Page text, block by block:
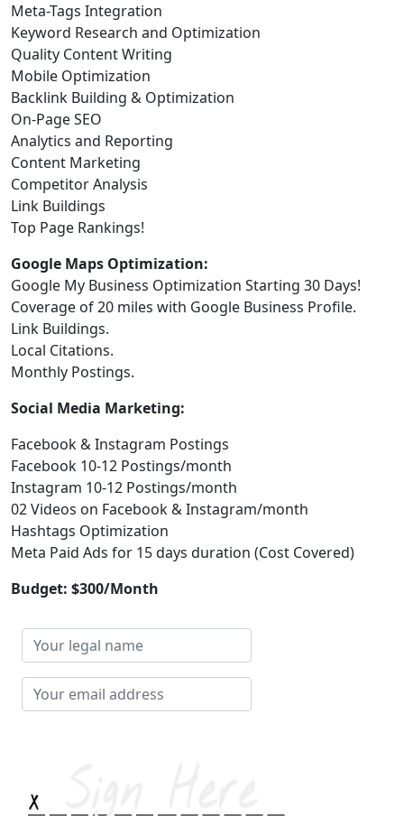
Meta-Tags Integration
Keyword Research and Optimization
Quality Content Writing
Mobile Optimization
Backlink Building & Optimization
On-Page SEO
Analytics and Reporting
Content Marketing
Competitor Analysis
Link Buildings
Top Page Rankings!
Google Maps Optimization:
Google My Business Optimization Starting 30 Days!
Coverage of 20 miles with Google Business Profile.
Link Buildings.
Local Citations.
Monthly Postings.
Social Media Marketing:
Facebook & Instagram Postings
Facebook 10-12 Postings/month
Instagram 10-12 Postings/month
02 Videos on Facebook & Instagram/month
Hashtags Optimization
Meta Paid Ads for 15 days duration (Cost Covered)
Budget: $300/Month
Your
legal
name
Your
email